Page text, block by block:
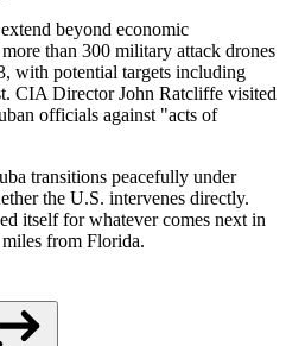
beyond economic
than 300 military attack drones
with potential targets including
CIA Director John Ratcliffe visited
officials against "acts of
transitions peacefully under
the U.S. intervenes directly.
itself for whatever comes next in
from Florida.